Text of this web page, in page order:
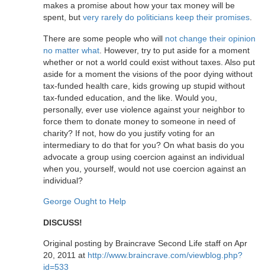
makes a promise about how your tax money will be
spent, but very rarely do politicians keep their promises.
There are some people who will not change their opinion
no matter what . However, try to put aside for a moment
whether or not a world could exist without taxes. Also put
aside for a moment the visions of the poor dying without
tax-funded health care, kids growing up stupid without
tax-funded education, and the like. Would you,
personally, ever use violence against your neighbor to
force them to donate money to someone in need of
charity? If not, how do you justify voting for an
intermediary to do that for you? On what basis do you
advocate a group using coercion against an individual
when you, yourself, would not use coercion against an
individual?
George Ought to Help
DISCUSS!
Original posting by Braincrave Second Life staff on Apr
20, 2011 at http://www.braincrave.com/viewblog.php?
id=533